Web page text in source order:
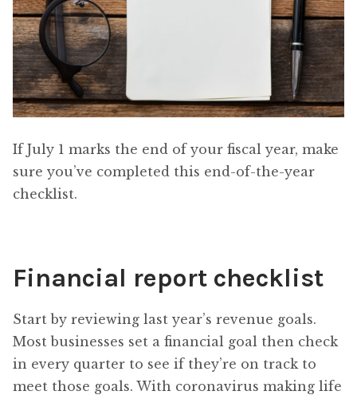
If July 1 marks the end of your fiscal year, make
sure you’ve completed this end-of-the-year
checklist.
Financial report checklist
Start by reviewing last year’s revenue goals.
Most businesses set a financial goal then check
in every quarter to see if they’re on track to
meet those goals. With coronavirus making life